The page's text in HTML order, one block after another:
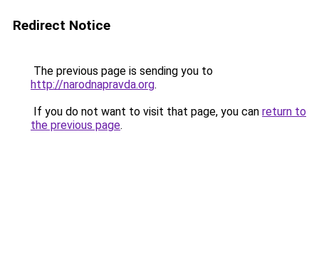
Redirect Notice
The previous page is sending you to
http://narodnapravda.org.
If you do not want to visit that page, you can return to
the previous page.